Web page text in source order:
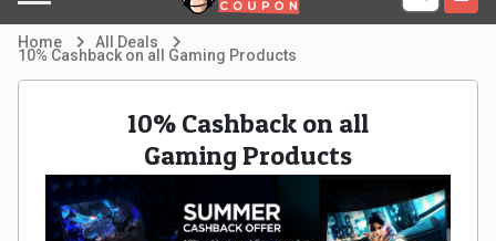
France
Germany
Cabs
Computers,
&
Support
Home All Deals
10% Cashback on all Gaming Products
10% Cashback on all
Gaming Products